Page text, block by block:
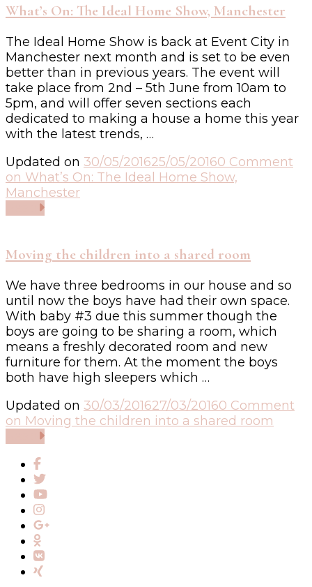
What’s On: The Ideal Home Show, Manchester
The Ideal Home Show is back at Event City in
Manchester next month and is set to be even
better than in previous years. The event will
take place from 2nd – 5th June from 10am to
5pm, and will offer seven sections each
dedicated to making a house a home this year
with the latest trends, …
Updated on 30/05/201625/05/20160 Comment
on What’s On: The Ideal Home Show,
Manchester
Moving the children into a shared room
We have three bedrooms in our house and so
until now the boys have had their own space.
With baby #3 due this summer though the
boys are going to be sharing a room, which
means a freshly decorated room and new
furniture for them. At the moment the boys
both have high sleepers which …
Updated on 30/03/201627/03/20160 Comment
on Moving the children into a shared room